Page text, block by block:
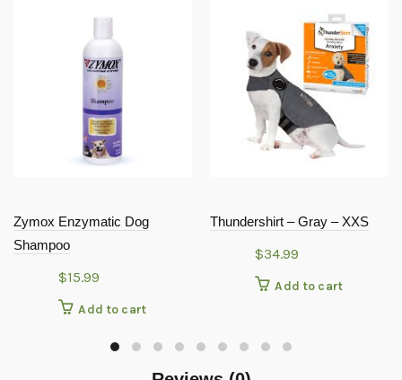
Zymox Enzymatic Dog
Shampoo
$15.99
Add to cart
Thundershirt – Gray – XXS
$34.99
Add to cart